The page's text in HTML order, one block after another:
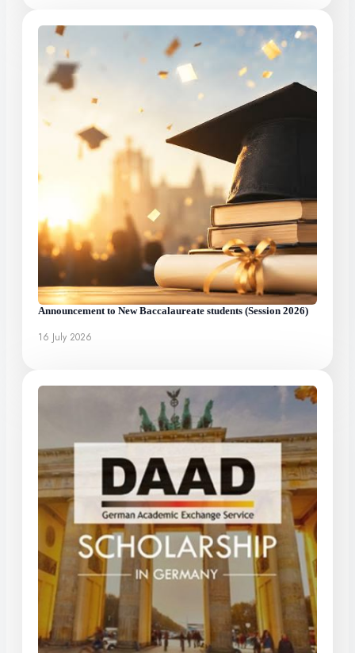
Announcement to New Baccalaureate students (Session 2026)
16 July 2026